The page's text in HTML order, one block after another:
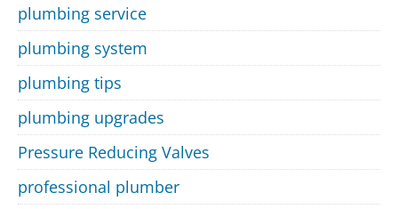
plumbing service
plumbing system
plumbing tips
plumbing upgrades
Pressure Reducing Valves
professional plumber